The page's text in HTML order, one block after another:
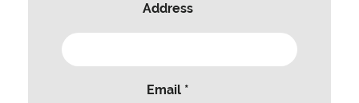
Address
Email *